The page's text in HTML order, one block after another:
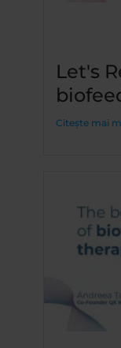
Let's
Citește mai